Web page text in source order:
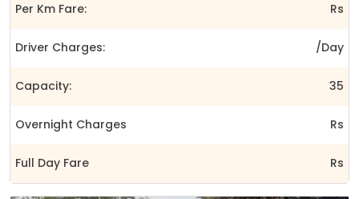
Per Km Fare: Rs
Driver Charges: /Day
Capacity: 35
Overnight Charges Rs
Full Day Fare Rs